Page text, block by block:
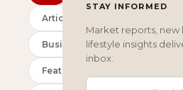
Articles
Business
Featured
STAY INFORMED
Market reports, new
lifestyle insights
inbox.
EMAIL ADDRESS